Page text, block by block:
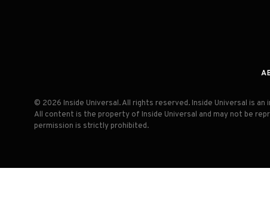
© 2026 Inside Universal. All rights reserved. Inside Universal is
All content is the property of Inside Universal and may not be
permission is strictly prohibited.